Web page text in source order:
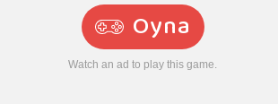
Oyna
Watch an ad to play this game.